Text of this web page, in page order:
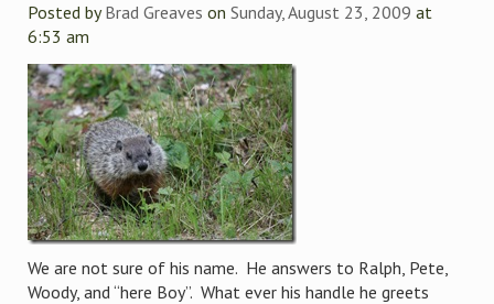
Posted byBrad Greaves on Sunday, August 23, 2009 at
6:53 am
We are not sure of his name. He answers to Ralph, Pete,
Woody, and “here Boy”. What ever his handle he greets